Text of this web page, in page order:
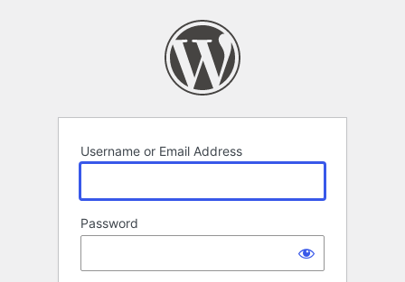
Username or Email Address
Password